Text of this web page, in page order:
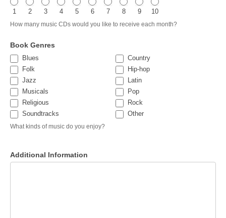
1 2 3 4 5 6 7 8 9 10
How many music CDs would you like to receive each month?
Book Genres
Blues
Country
Folk
Hip-hop
Jazz
Latin
Musicals
Pop
Religious
Rock
Soundtracks
OtherOther
What kinds of music do you enjoy?
Additional Information